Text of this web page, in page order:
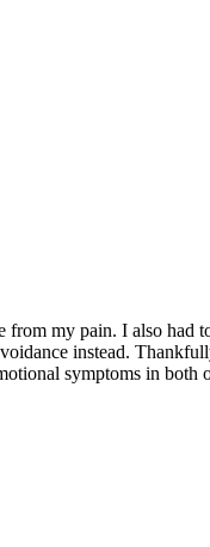
my pain. I also had
instead.
symptoms in both